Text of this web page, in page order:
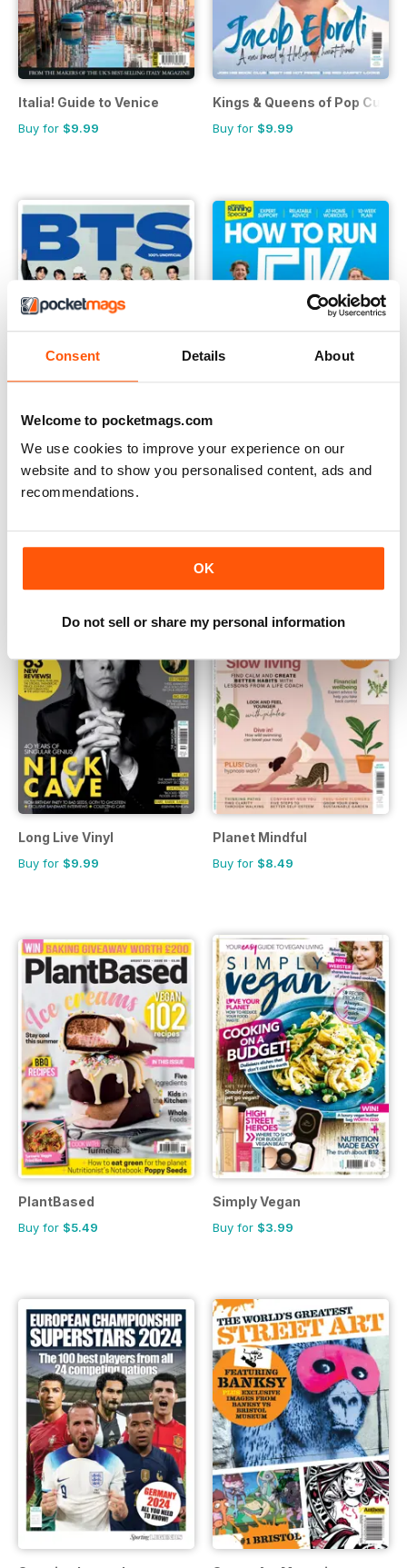
Consent Details About
Welcome to pocketmags.com
We use cookies to improve your experience on our
website and to show you personalised content, ads and
recommendations.
OK
Do not sell or share my personal information
Italia! Guide to Venice
Buy for $9.99
Kings & Queens of Pop
Buy for $9.99
K-Pop Superstars
Buy for$9.99
Learn to Run with the
Long Live Vinyl
Buy for $9.99
Planet Mindful
Buy for $8.49
PlantBased
Buy for $5.49
Simply Vegan
Buy for $3.99